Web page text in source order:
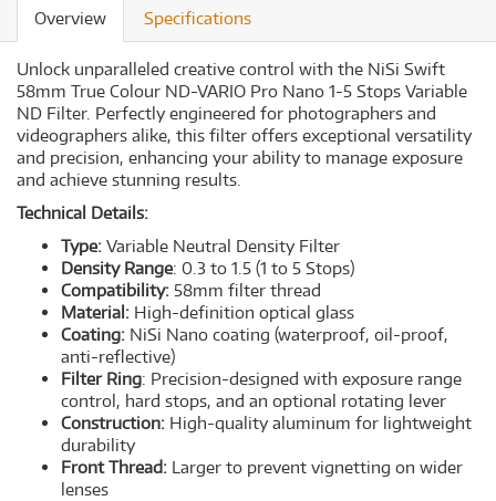
Overview Specifications
Unlock unparalleled creative control with the NiSi Swift
58mm True Colour ND-VARIO Pro Nano 1-5 Stops Variable
ND Filter. Perfectly engineered for photographers and
videographers alike, this filter offers exceptional versatility
and precision, enhancing your ability to manage exposure
and achieve stunning results.
Technical Details:
Type: Variable Neutral Density Filter
Density Range: 0.3 to 1.5 (1 to 5 Stops)
Compatibility: 58mm filter thread
Material: High-definition optical glass
Coating: NiSi Nano coating (waterproof, oil-proof,
anti-reflective)
Filter Ring: Precision-designed with exposure range
control, hard stops, and an optional rotating lever
Construction: High-quality aluminum for lightweight
durability
Front Thread: Larger to prevent vignetting on wider
lenses